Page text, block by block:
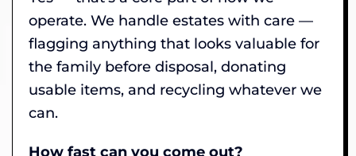
operate. We handle estates with care —
flagging anything that looks valuable for
the family before disposal, donating
usable items, and recycling whatever we
can.
How fast can you come out?